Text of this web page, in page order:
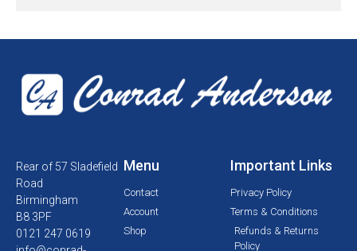
Rear of 57 Sladefield
Road
Birmingham
B8 3PF
0121 247 0619
Menu
Contact
Account
Shop
Important Links
Privacy Policy
Terms & Conditions
Refunds & Returns
Policy